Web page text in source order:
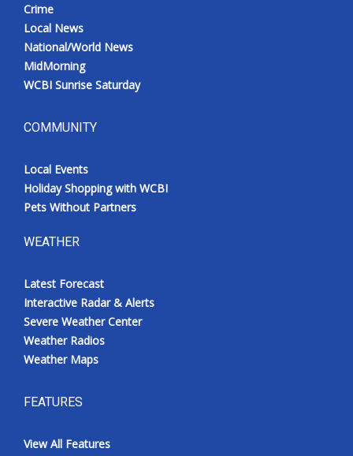
Crime
Local News
National/World News
MidMorning
WCBI Sunrise Saturday
COMMUNITY
Local Events
Holiday Shopping with WCBI
Pets Without Partners
WEATHER
Latest Forecast
Interactive Radar & Alerts
Severe Weather Center
Weather Radios
Weather Maps
FEATURES
View All Features